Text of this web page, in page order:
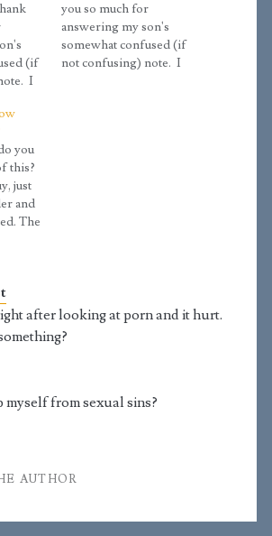
(if
I
to
and I
you're
to
you so much for
answering my son's
somewhat confused (if
not confusing) note. I
you
this?
just
and
The
I
class
the
after looking at porn and it hurt.
myself from sexual sins?
AUTHOR